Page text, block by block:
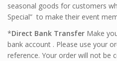
seasonal goods for customers
Special” to make their event
*Direct Bank Transfer Make
bank account . Please use your
reference. Your order will not be